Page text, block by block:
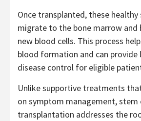
Once transplanted, these healthy
migrate to the bone marrow and
new blood cells. This process
blood formation and can provide
disease control for eligible
Unlike supportive treatments
on symptom management, stem
transplantation addresses the